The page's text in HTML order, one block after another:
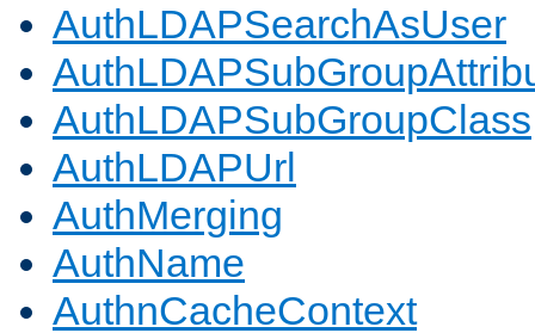
AuthLDAPSearchAsUser
AuthLDAPSubGroupClass
AuthLDAPUrl
AuthMerging
AuthName
AuthnCacheContext